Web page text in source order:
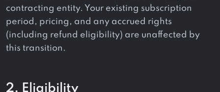
contracting entity. Your existing subscription
period, pricing, and any accrued rights
(including refund eligibility) are unaffected by
this transition.
2. Eligibility